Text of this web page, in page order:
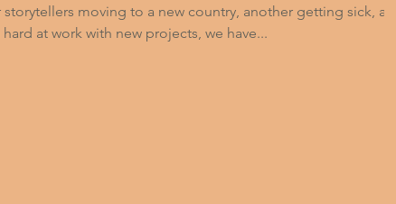
moving to a new country, another getting sick, and
at work with new projects, we have...